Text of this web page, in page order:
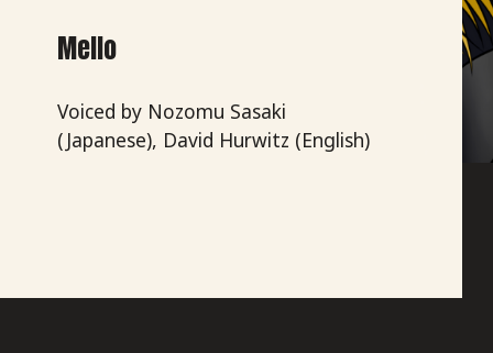
Mello
Voiced by Nozomu Sasaki
(Japanese), David Hurwitz (English)